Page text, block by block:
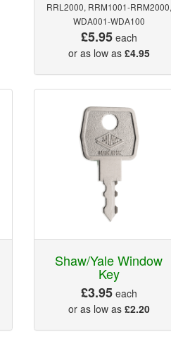
RRL2000, RRM1001-RRM2000,
WDA001-WDA100
£5.95each
or as low as £4.95
Shaw/Yale Window
Key
£3.95each
or as low as £2.20